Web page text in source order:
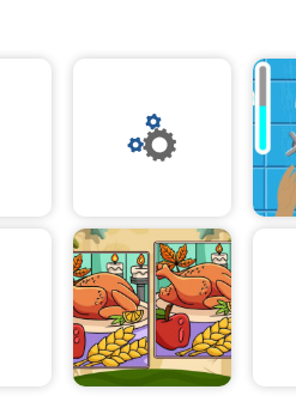
you to explore the season
crafting to holiday
the spirit of the season.
can show off your skills and
way to celebrate the
With a festive blend of
can make this
and embrace the spirit